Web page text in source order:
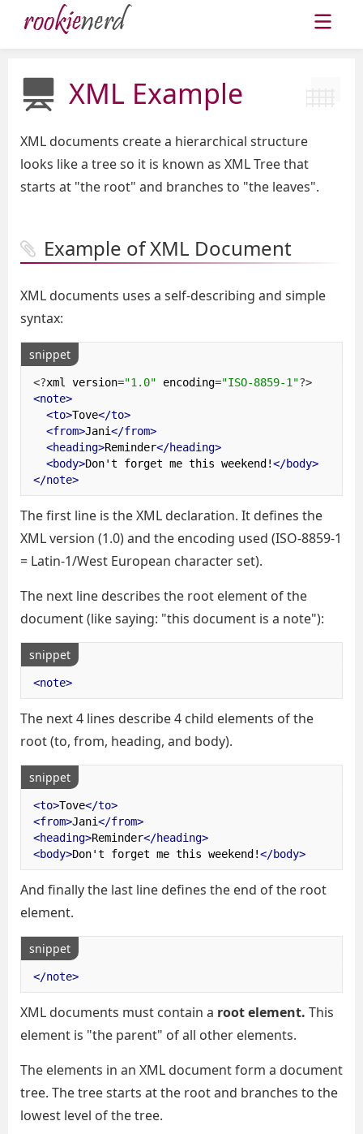
XML Example
XML documents create a hierarchical structure
looks like a tree so it is known as XML Tree that
starts at "the root" and branches to "the leaves".
Example of XML Document
XML documents uses a self-describing and simple
syntax:
snippet
<?xml version="1.0" encoding="ISO-8859-1"?>
<note>
<to>Tove</to>
<from>Jani</from>
<heading>Reminder</heading>
<body>Don't forget me this weekend!</body>
</note>
The first line is the XML declaration. It defines the
XML version (1.0) and the encoding used (ISO-8859-1
= Latin-1/West European character set).
The next line describes the root element of the
document (like saying: "this document is a note"):
snippet
<note>
The next 4 lines describe 4 child elements of the
root (to, from, heading, and body).
snippet
<to>Tove</to>
<from>Jani</from>
<heading>Reminder</heading>
<body>Don't forget me this weekend!</body>
And finally the last line defines the end of the root
element.
snippet
</note>
XML documents must contain a root element. This
element is "the parent" of all other elements.
The elements in an XML document form a document
tree. The tree starts at the root and branches to the
lowest level of the tree.